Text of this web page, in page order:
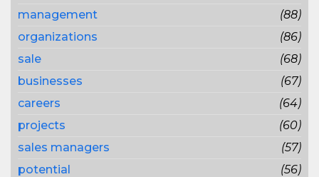
management
(88)
organizations
(86)
sale
(68)
businesses
(67)
careers
(64)
projects
(60)
sales managers
(57)
potential
(56)